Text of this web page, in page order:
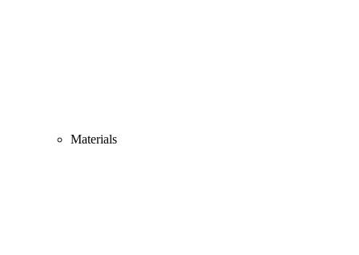
Materials